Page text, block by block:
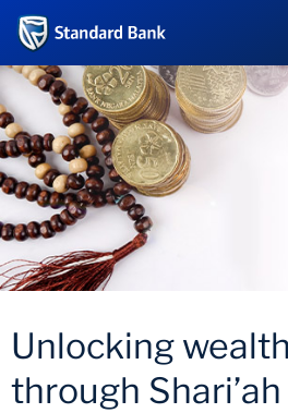
Wealth and Investment
ONLINE SHARE TRADING
Overview
Our Solutions
News and Insights
Unlocking
through